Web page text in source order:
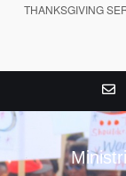
THANKSGIVING
E
n
v
e
l
o
p